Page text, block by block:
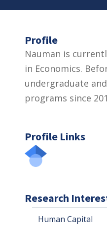
Profile
Nauman is
in Economics.
undergraduate
programs since
Profile Links
Research
Human Capital